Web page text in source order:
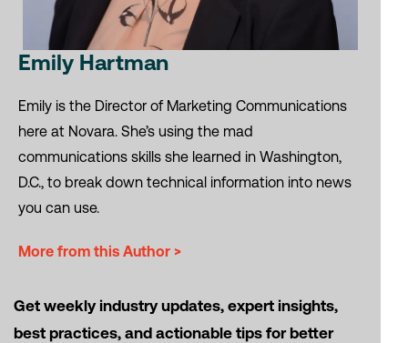
Emily Hartman
Emily is the Director of Marketing Communications
here at Novara. She’s using the mad
communications skills she learned in Washington,
D.C., to break down technical information into news
you can use.
More from this Author >
Get weekly industry updates, expert insights,
best practices, and actionable tips for better